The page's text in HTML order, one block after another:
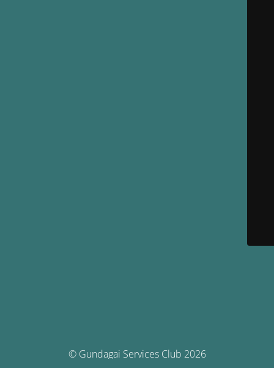
© Gundagai Services Club 2026